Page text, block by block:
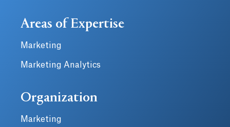
Areas of Expertise
Marketing
Marketing Analytics
Organization
Marketing